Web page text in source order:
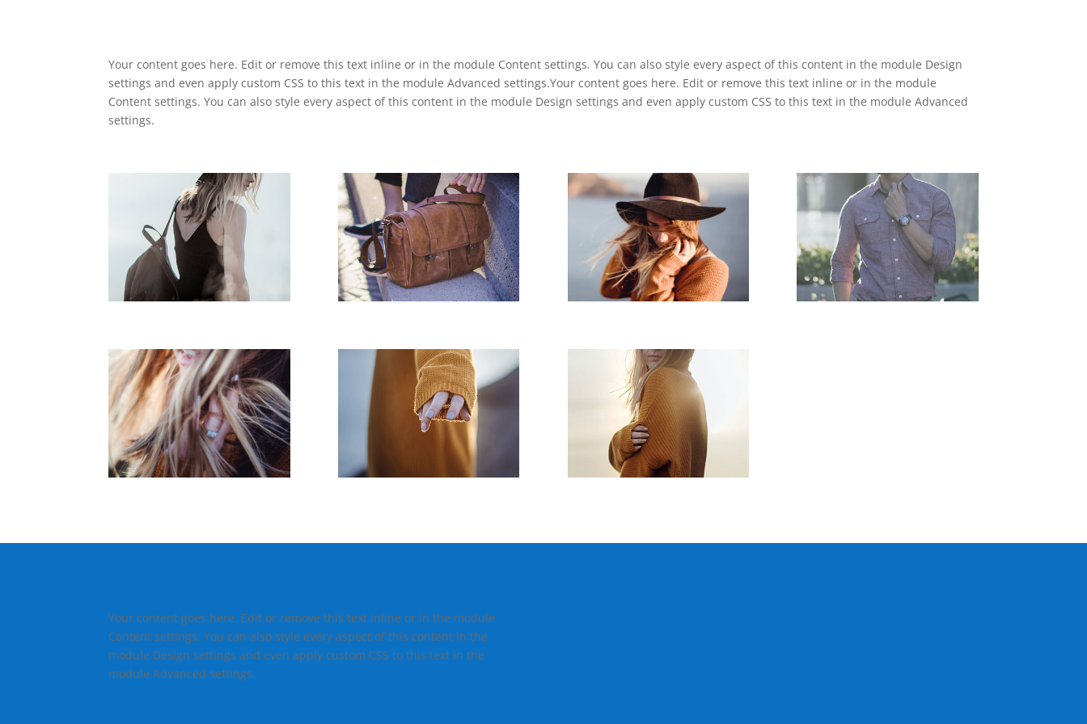
Your content goes here. Edit or remove this text inline or in the module Content settings. You can also style every aspect of this content in the module Design
settings and even apply custom CSS to this text in the module Advanced settings.Your content goes here. Edit or remove this text inline or in the module
Content settings. You can also style every aspect of this content in the module Design settings and even apply custom CSS to this text in the module Advanced
settings.
Your content goes here. Edit or remove this text inline or in the module
Content settings. You can also style every aspect of this content in the
module Design settings and even apply custom CSS to this text in the
module Advanced settings.